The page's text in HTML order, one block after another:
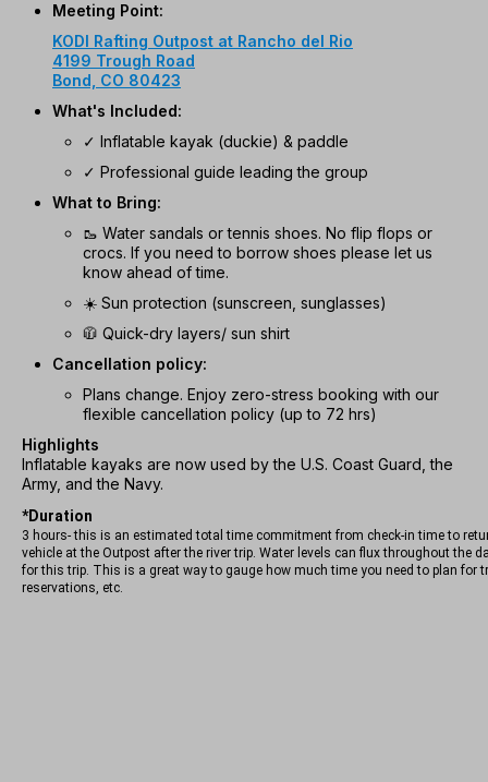
Meeting Point:
KODI Rafting Outpost at Rancho del Rio
4199 Trough Road
Bond, CO 80423
What's Included:
✓ Inflatable kayak (duckie) & paddle
✓ Professional guide leading the group
What to Bring:
🥾 Water sandals or tennis shoes. No flip flops or
crocs. If you need to borrow shoes please let us
know ahead of time.
☀️ Sun protection (sunscreen, sunglasses)
🧥 Quick-dry layers/ sun shirt
Cancellation policy:
Plans change. Enjoy zero-stress booking with our
flexible cancellation policy (up to 72 hrs)
Highlights
Inflatable kayaks are now used by the U.S. Coast Guard, the
Army, and the Navy.
*Duration
3 hours- this is an estimated total time commitment from check-in time to
vehicle at the Outpost after the river trip. Water levels can flux throughout the
for this trip. This is a great way to gauge how much time you need to plan for
reservations, etc.